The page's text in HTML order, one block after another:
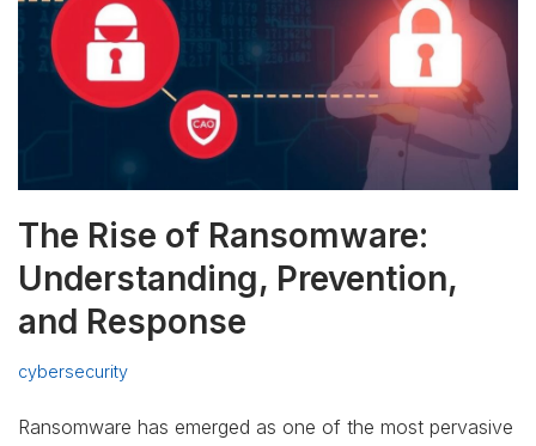
The Rise of Ransomware:
Understanding, Prevention,
and Response
cybersecurity
Ransomware has emerged as one of the most pervasive